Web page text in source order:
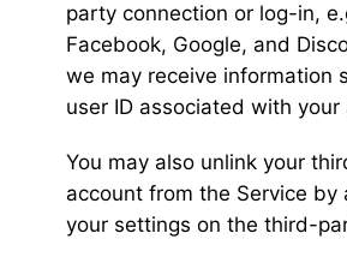
party connection or log-in,
Facebook, Google, and
we may receive information
user ID associated with your
You may also unlink your
account from the Service by
your settings on the third-